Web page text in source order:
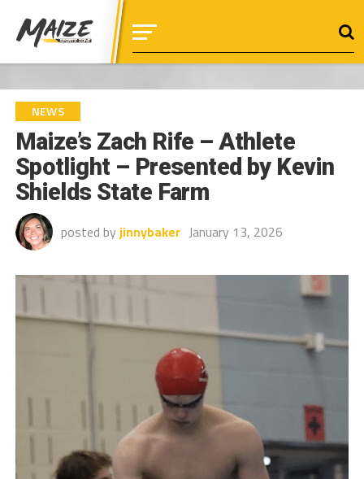
NEWS
Maize’s Zach Rife – Athlete
Spotlight – Presented by Kevin
Shields State Farm
posted by jinnybaker January 13, 2026